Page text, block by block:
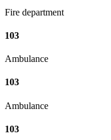
Fire department
103
Ambulance
103
Ambulance
103